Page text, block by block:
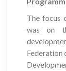
The focus
was on
Federation